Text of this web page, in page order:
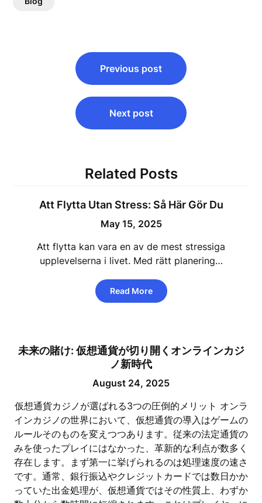
navigation
Previous post
Next post
Related Posts
Att Flytta Utan Stress: Så Här Gör Du
May 15, 2025
Att flytta kan vara en av de mest stressiga
upplevelserna i livet. Med rätt planering…
Read More
未来の賭け: 仮想通貨が切り開くオンラインカジ
ノ新時代
August 24, 2025
仮想通貨カジノが選ばれる3つの圧倒的メリット オンラ
インカジノの世界において、仮想通貨の導入はゲームの
ルールそのものを変えつつあります。従来の法定通貨の
みを使ったプレイにはなかった、革新的な利点が数多く
存在します。まず第一に挙げられるのは処理速度の速さ
です。通常、銀行振込やクレジットカードでは数日かか
っていた出金処理が、仮想通貨ではその性質上、わずか